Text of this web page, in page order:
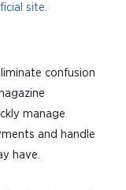
site
confusion
manage
and handle
have.